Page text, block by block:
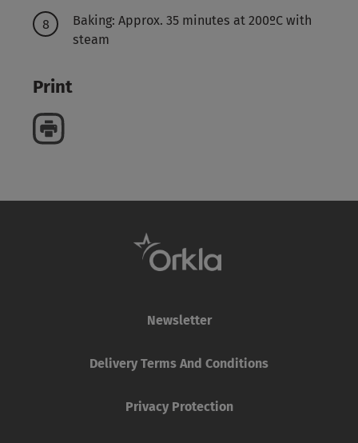
Baking: Approx. 35 minutes at 200ºC with
steam
Print
Newsletter
Delivery Terms And Conditions
Privacy Protection